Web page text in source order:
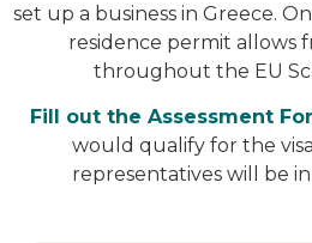
set up a business in Greece.
residence permit allows
throughout the EU
Fill out the Assessment
would qualify for the
representatives will be